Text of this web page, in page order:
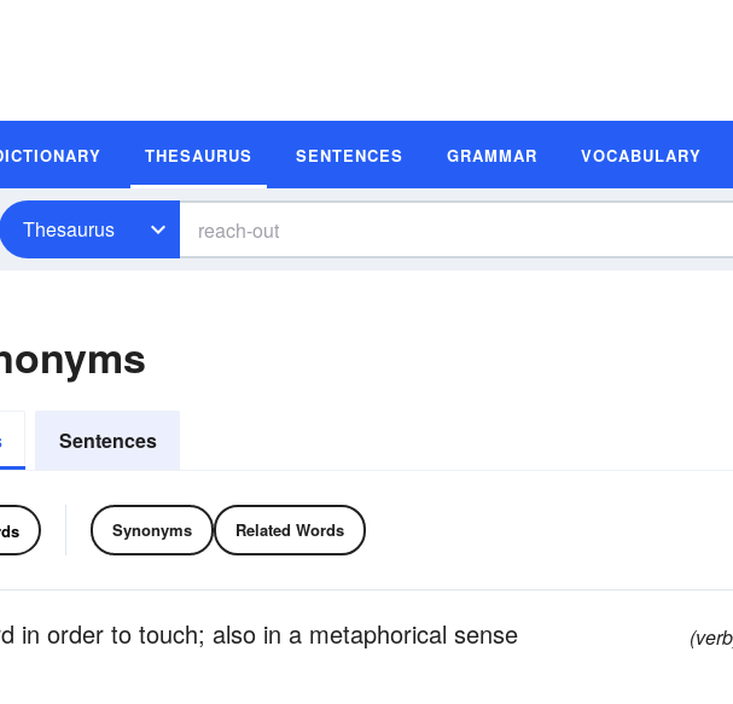
THESAURUS SENTENCES GRAMMAR VOCABULARY
Thesaurus
Sentences
Synonyms Related Words
in order to touch; also in a metaphorical sense